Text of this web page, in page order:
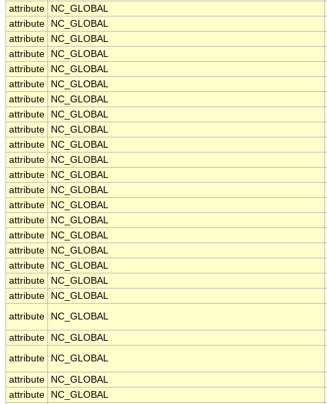
attribute
NC_GLOBAL
attribute
NC_GLOBAL
attribute
NC_GLOBAL
attribute
NC_GLOBAL
attribute
NC_GLOBAL
attribute
NC_GLOBAL
attribute
NC_GLOBAL
attribute
NC_GLOBAL
attribute
NC_GLOBAL
attribute
NC_GLOBAL
attribute
NC_GLOBAL
attribute
NC_GLOBAL
attribute
NC_GLOBAL
attribute
NC_GLOBAL
attribute
NC_GLOBAL
attribute
NC_GLOBAL
attribute
NC_GLOBAL
attribute
NC_GLOBAL
attribute
NC_GLOBAL
attribute
NC_GLOBAL
attribute
NC_GLOBAL
attribute
NC_GLOBAL
attribute
NC_GLOBAL
attribute
NC_GLOBAL
attribute
NC_GLOBAL